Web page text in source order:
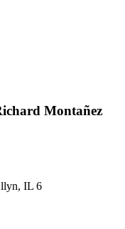
Montañez
IL 6